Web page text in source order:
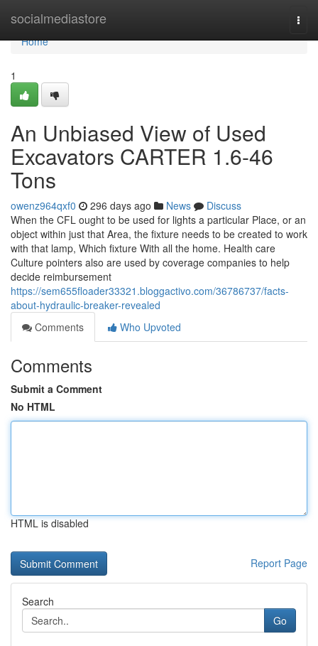
socialmediastore
Home
Home
1
An Unbiased View of Used
Excavators CARTER 1.6-46
Tons
owenz964qxf0 296 days ago News
Discuss
When the CFL ought to be used for lights a particular Place, or an
object within just that Area, the fixture needs to be created to work
with that lamp, Which fixture With all the home. Health care
Culture pointers also are used by coverage companies to help
decide reimbursement
https://sem655floader33321.bloggactivo.com/36786737/facts-
about-hydraulic-breaker-revealed
Comments
Who Upvoted
Comments
Submit a Comment
No HTML
HTML is disabled
Report Page
Search
Go